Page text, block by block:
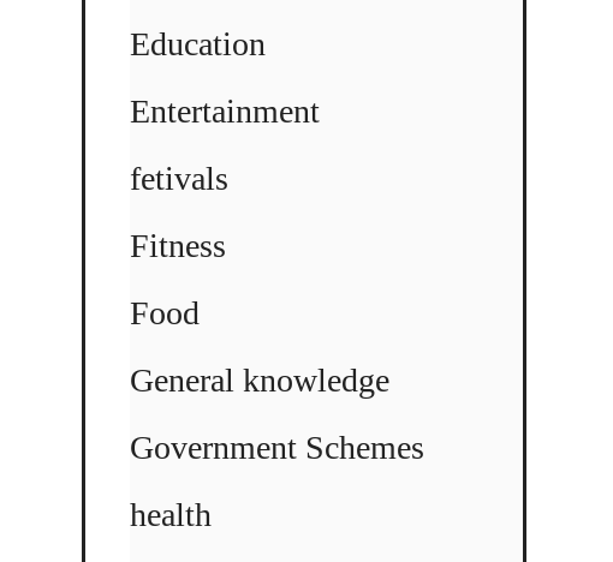
Education
Entertainment
fetivals
Fitness
Food
General knowledge
Government Schemes
health